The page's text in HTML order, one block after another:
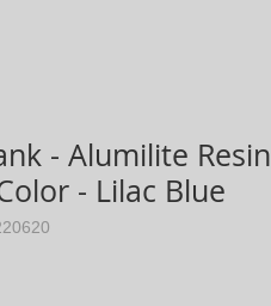
- Alumilite Resin
- Lilac Blue